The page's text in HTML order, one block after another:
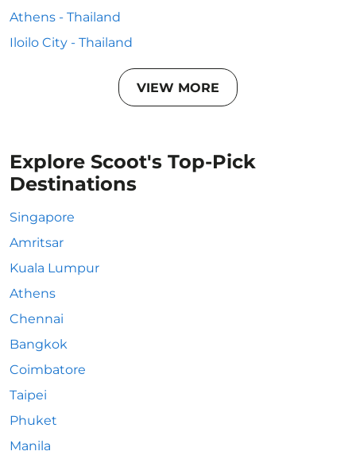
Athens - Thailand
Iloilo City - Thailand
VIEW MORE
Explore Scoot's Top-Pick
Destinations
Singapore
Amritsar
Kuala Lumpur
Athens
Chennai
Bangkok
Coimbatore
Taipei
Phuket
Manila